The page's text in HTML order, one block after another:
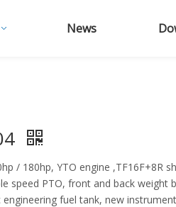
News
/ 180hp, YTO engine ,TF16F+8R
speed PTO, front and back
engineering fuel tank, new